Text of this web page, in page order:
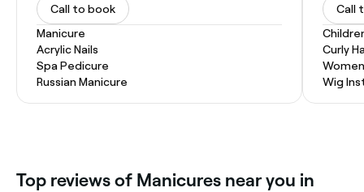
Call to book
Manicure
Acrylic Nails
Spa Pedicure
Russian Manicure
Call
Curly
Wig
Top reviews of Manicures near you in